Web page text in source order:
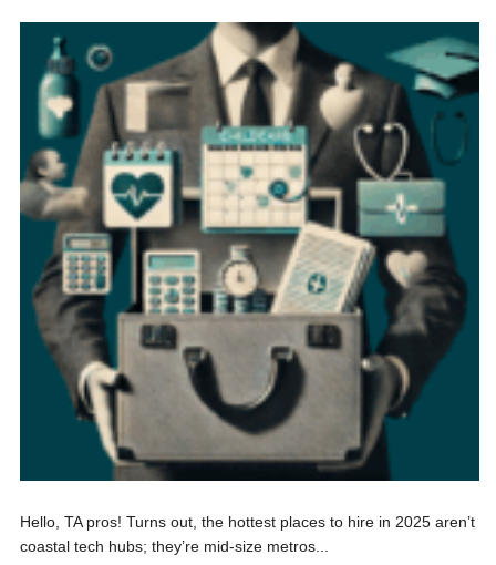
Hello, TA pros! Turns out, the hottest places to hire in 2025 aren’t
coastal tech hubs; they’re mid-size metros...